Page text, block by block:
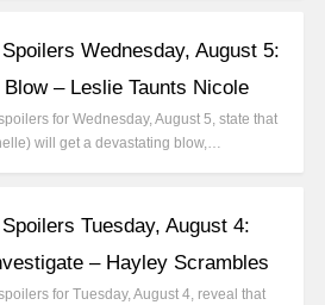
Wednesday, August 5:
– Leslie Taunts Nicole
for Wednesday, August 5, state that
will get a devastating blow,…
Tuesday, August 4:
– Hayley Scrambles
for Tuesday, August 4, reveal that